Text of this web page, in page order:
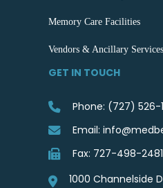
Memory Care Facilities
Vendors & Ancillary Services
GET IN TOUCH
Phone: (727) 526-
Email:
Fax: 727-498-2481
1000 Channelside